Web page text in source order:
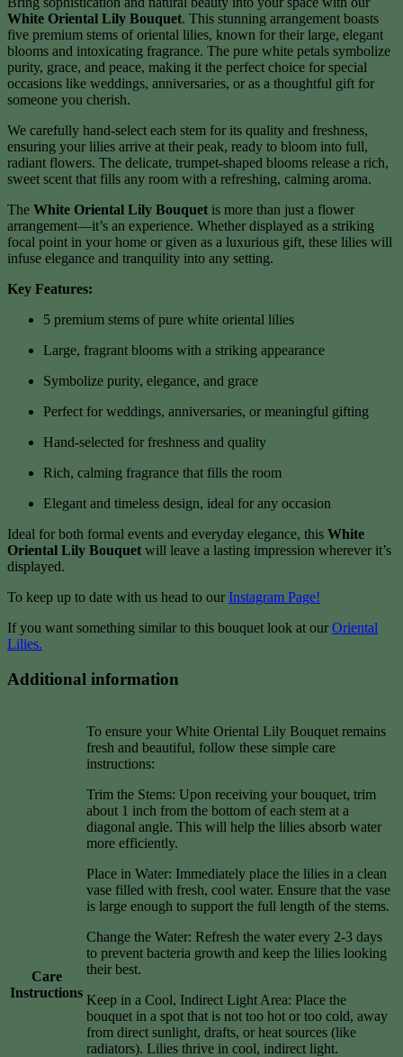
White Oriental Lily Bouquet. This stunning arrangement boasts
five premium stems of oriental lilies, known for their large, elegant
blooms and intoxicating fragrance. The pure white petals symbolize
purity, grace, and peace, making it the perfect choice for special
occasions like weddings, anniversaries, or as a thoughtful gift for
someone you cherish.
We carefully hand-select each stem for its quality and freshness,
ensuring your lilies arrive at their peak, ready to bloom into full,
radiant flowers. The delicate, trumpet-shaped blooms release a rich,
sweet scent that fills any room with a refreshing, calming aroma.
The White Oriental Lily Bouquet is more than just a flower
arrangement—it’s an experience. Whether displayed as a striking
focal point in your home or given as a luxurious gift, these lilies will
infuse elegance and tranquility into any setting.
Key Features:
5 premium stems of pure white oriental lilies
Large, fragrant blooms with a striking appearance
Symbolize purity, elegance, and grace
Perfect for weddings, anniversaries, or meaningful gifting
Hand-selected for freshness and quality
Rich, calming fragrance that fills the room
Elegant and timeless design, ideal for any occasion
Ideal for both formal events and everyday elegance, this White
Oriental Lily Bouquet will leave a lasting impression wherever it’s
displayed.
To keep up to date with us head to our Instagram Page!
If you want something similar to this bouquet look at our Oriental
Lilies.
Additional information
Care
Instructions
To ensure your White Oriental Lily Bouquet remains
fresh and beautiful, follow these simple care
instructions:
Trim the Stems: Upon receiving your bouquet, trim
about 1 inch from the bottom of each stem at a
diagonal angle. This will help the lilies absorb water
more efficiently.
Place in Water: Immediately place the lilies in a clean
vase filled with fresh, cool water. Ensure that the vase
is large enough to support the full length of the stems.
Change the Water: Refresh the water every 2-3 days
to prevent bacteria growth and keep the lilies looking
their best.
Keep in a Cool, Indirect Light Area: Place the
bouquet in a spot that is not too hot or too cold, away
from direct sunlight, drafts, or heat sources (like
radiators). Lilies thrive in cool, indirect light.